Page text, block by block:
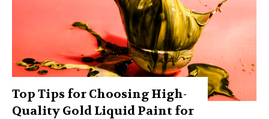
Top Tips for Choosing High-
Quality Gold Liquid Paint for